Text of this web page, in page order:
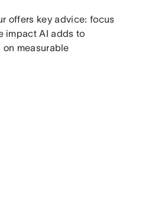
offers key advice: focus
impact AI adds to
measurable